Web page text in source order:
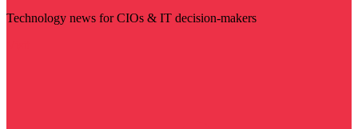
Technology news for CIOs & IT decision-makers